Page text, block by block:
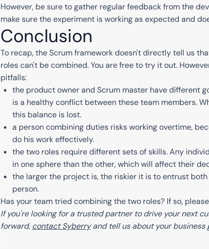
However, be sure to gather regular feedback from the
make sure the experiment is working as expected and
Conclusion
To recap, the Scrum framework doesn't directly tell us
roles can't be combined. You are free to try it out.
pitfalls:
the product owner and Scrum master have different
is a healthy conflict between these team members.
this balance is lost.
a person combining duties risks working overtime,
do his work effectively.
the two roles require different sets of skills. Any
in one sphere than the other, which will affect their
the larger the project is, the riskier it is to entrust
person.
Has your team tried combining the two roles? If so,
If you're looking for a trusted partner to drive your next
forward, contact Syberry and tell us about your business